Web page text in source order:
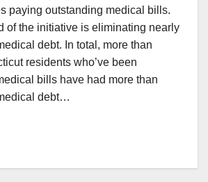
paying outstanding medical bills.
of the initiative is eliminating nearly
debt. In total, more than
residents who’ve been
bills have had more than
debt…